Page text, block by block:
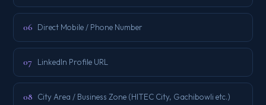
06 Direct Mobile / Phone Number
07 LinkedIn Profile URL
08 City Area / Business Zone (HITEC City, Gachibowli etc.)